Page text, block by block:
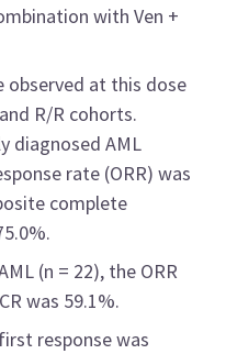
with Ven +
observed at this dose
R/R cohorts.
diagnosed AML
rate (ORR) was
complete
(n = 22), the ORR
was 59.1%.
response was